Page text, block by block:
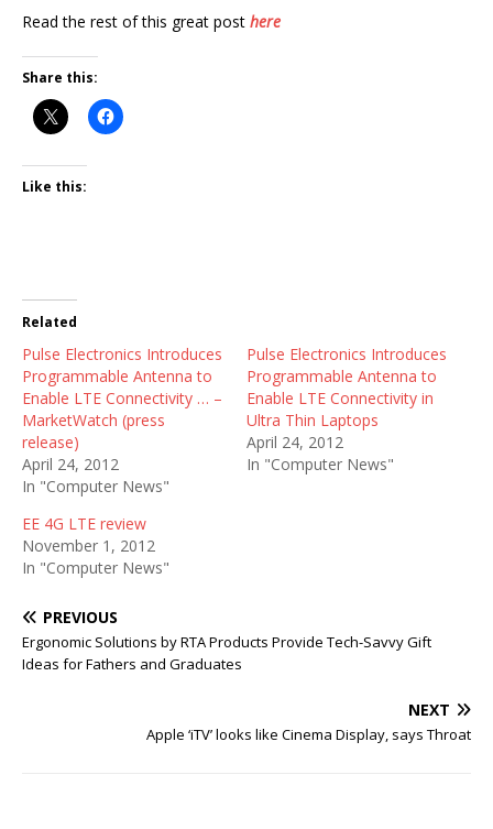
Read the rest of this great post here
Share this:
Like this:
Related
Pulse Electronics Introduces
Programmable Antenna to
Enable LTE Connectivity … –
MarketWatch (press
release)
April 24, 2012
In "Computer News"
Pulse Electronics Introduces
Programmable Antenna to
Enable LTE Connectivity in
Ultra Thin Laptops
April 24, 2012
In "Computer News"
EE 4G LTE review
November 1, 2012
In "Computer News"
PREVIOUS
Ergonomic Solutions by RTA Products Provide Tech-Savvy Gift
Ideas for Fathers and Graduates
NEXT
Apple ‘iTV’ looks like Cinema Display, says Throat